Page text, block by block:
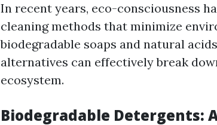
In recent years, eco-consciousness
cleaning methods that minimize
biodegradable soaps and natural
alternatives can effectively break
ecosystem.
Biodegradable Detergents: